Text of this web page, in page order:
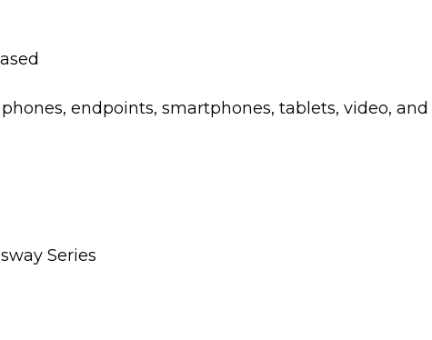
endpoints, smartphones, tablets, video, and
Series